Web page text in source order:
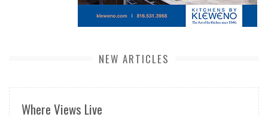
NEW ARTICLES
Where Views Live